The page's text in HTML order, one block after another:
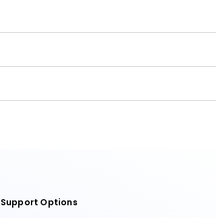
Support Options